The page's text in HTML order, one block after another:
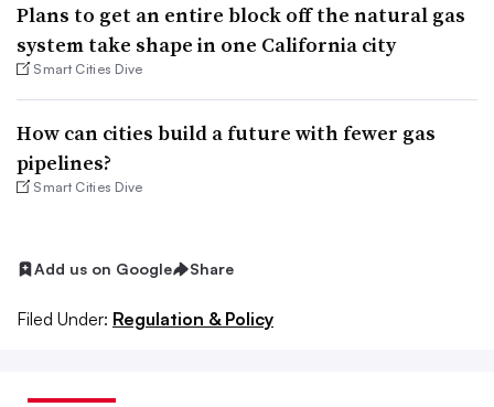
Plans to get an entire block off the natural gas
system take shape in one California city
Smart Cities Dive
How can cities build a future with fewer gas
pipelines?
Smart Cities Dive
Add us on Google Share
Filed Under: Regulation & Policy